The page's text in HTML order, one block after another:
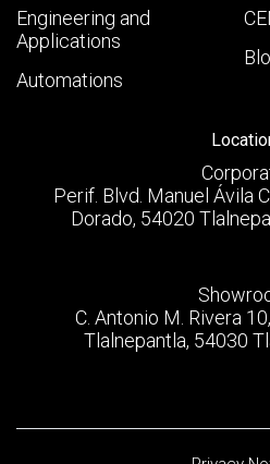
Engineering and
Applications
Automations
Perif. Blvd. Manuel Ávila
Dorado, 54020
C. Antonio M. Rivera
Tlalnepantla, 54030